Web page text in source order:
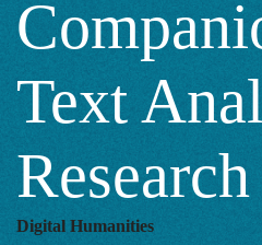
Text
Research
Digital Humanities